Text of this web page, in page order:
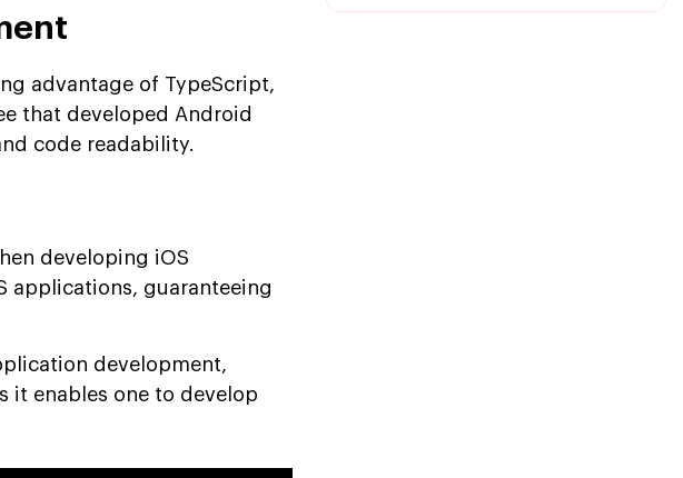
advantage of TypeScript,
that developed Android
code readability.
developing iOS
applications, guaranteeing
development,
it enables one to develop